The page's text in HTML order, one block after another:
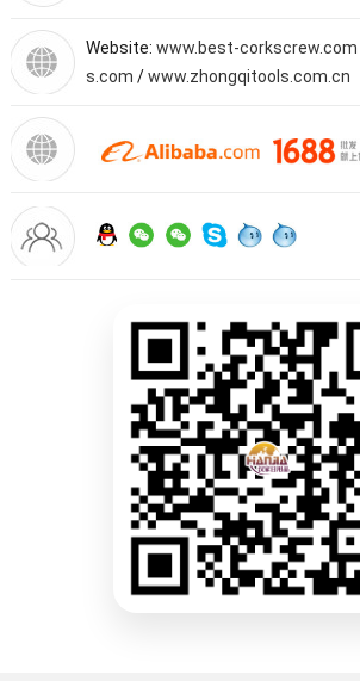
Website:www.best-corkscrew.com
s.com /www.zhongqitools.com.cn